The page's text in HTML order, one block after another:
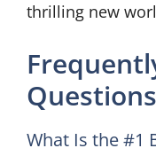
thrilling new
Questions
What Is the #1